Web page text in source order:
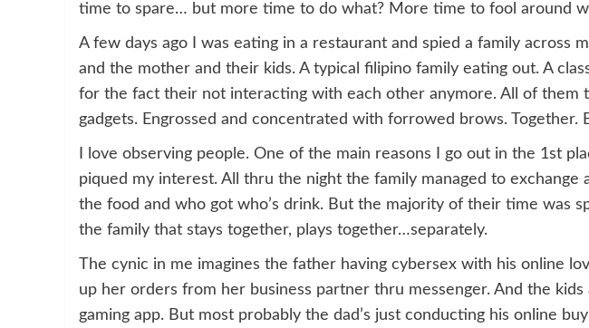
time to spare… but more time to do what? More time to fool around
A few days ago I was eating in a restaurant and spied a family across
and the mother and their kids. A typical filipino family eating out. A
for the fact their not interacting with each other anymore. All of them
gadgets. Engrossed and concentrated with forrowed brows. Together.
I love observing people. One of the main reasons I go out in the 1st
piqued my interest. All thru the night the family managed to exchange
the food and who got who’s drink. But the majority of their time was
the family that stays together, plays together…separately.
The cynic in me imagines the father having cybersex with his online
up her orders from her business partner thru messenger. And the
gaming app. But most probably the dad’s just conducting his online